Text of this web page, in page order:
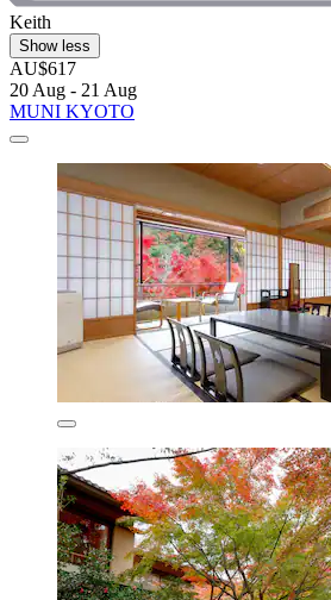
Keith
Show less
AU$617
20 Aug - 21 Aug
MUNI KYOTO